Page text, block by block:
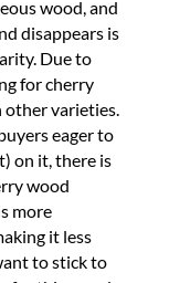
wood, and
disappears is
Due to
for cherry
other varieties.
eager to
on it, there is
wood
more
it less
to stick to